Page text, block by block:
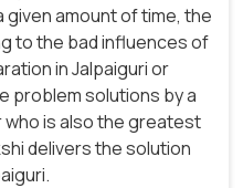
given amount of time, the
to the bad influences of
in Jalpaiguri or
problem solutions by a
is also the greatest
delivers the solution